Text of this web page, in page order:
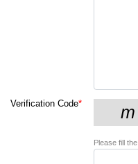
Verification Code*
Please fill